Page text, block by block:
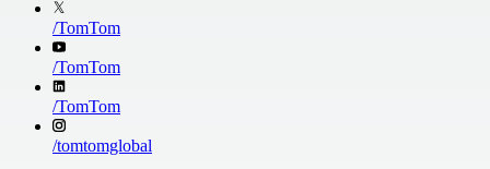
/TomTom
/TomTom
/TomTom
/tomtomglobal